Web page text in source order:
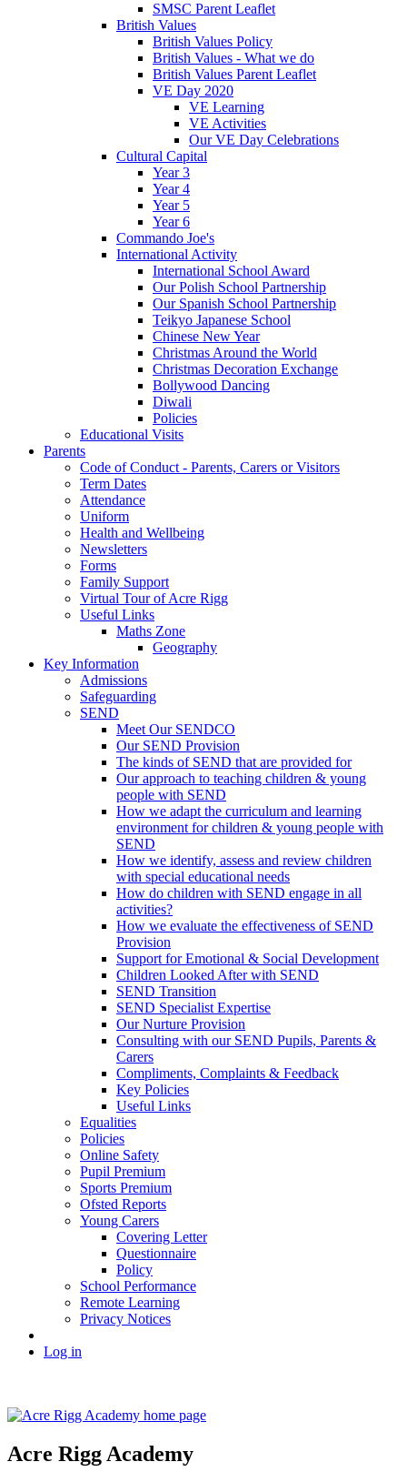
SMSC Parent Leaflet
British Values
British Values Policy
British Values - What we do
British Values Parent Leaflet
VE Day 2020
VE Learning
VE Activities
Our VE Day Celebrations
Cultural Capital
Year 3
Year 4
Year 5
Year 6
Commando Joe's
International Activity
International School Award
Our Polish School Partnership
Our Spanish School Partnership
Teikyo Japanese School
Chinese New Year
Christmas Around the World
Christmas Decoration Exchange
Bollywood Dancing
Diwali
Policies
Educational Visits
Parents
Code of Conduct - Parents, Carers or Visitors
Term Dates
Attendance
Uniform
Health and Wellbeing
Newsletters
Forms
Family Support
Virtual Tour of Acre Rigg
Useful Links
Maths Zone
Geography
Key Information
Admissions
Safeguarding
SEND
Meet Our SENDCO
Our SEND Provision
The kinds of SEND that are provided for
Our approach to teaching children & young
people with SEND
How we adapt the curriculum and learning
environment for children & young people with
SEND
How we identify, assess and review children
with special educational needs
How do children with SEND engage in all
activities?
How we evaluate the effectiveness of SEND
Provision
Support for Emotional & Social Development
Children Looked After with SEND
SEND Transition
SEND Specialist Expertise
Our Nurture Provision
Consulting with our SEND Pupils, Parents &
Carers
Compliments, Complaints & Feedback
Key Policies
Useful Links
Equalities
Policies
Online Safety
Pupil Premium
Sports Premium
Ofsted Reports
Young Carers
Covering Letter
Questionnaire
Policy
School Performance
Remote Learning
Privacy Notices
Log in
Acre Rigg Academy